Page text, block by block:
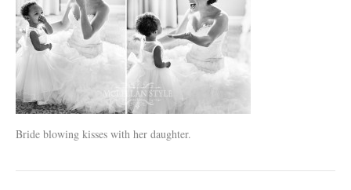
Bride blowing kisses with her daughter.